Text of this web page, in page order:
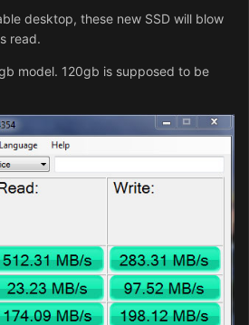
desktop, these new SSD will blow
read.
model. 120gb is supposed to be